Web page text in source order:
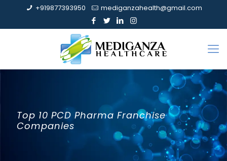
+919877393950 mediganzahealth@gmail.com
Top 10 PCD Pharma Franchise
Companies